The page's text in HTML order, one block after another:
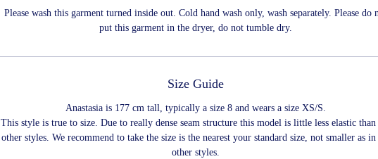
Please wash this garment turned inside out. Cold hand wash only, wash separately. Please do
put this garment in the dryer, do not tumble dry.
Size Guide
Anastasia is 177 cm tall, typically a size 8 and wears a size XS/S.
This style is true to size. Due to really dense seam structure this model is little less elastic than
other styles. We recommend to take the size is the nearest your standard size, not smaller as in
other styles.